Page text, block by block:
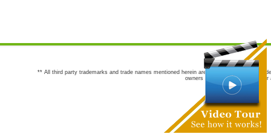
** All third party trademarks and trade names mentioned herein are the trademarks and
owners are not co-sponsors of